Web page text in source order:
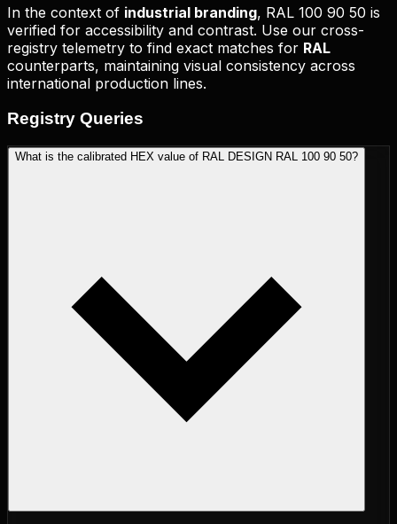
In the context of industrial branding, RAL 100 90 50 is
verified for accessibility and contrast. Use our cross-
registry telemetry to find exact matches for RAL
counterparts, maintaining visual consistency across
international production lines.
Registry Queries
What is the calibrated HEX value of RAL DESIGN RAL 100 90 50?